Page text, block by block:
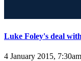
Luke Foley's deal
4 January 2015, 7:30am